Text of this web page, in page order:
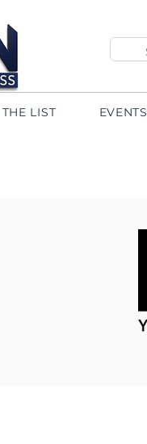
THE LIST EVENTS